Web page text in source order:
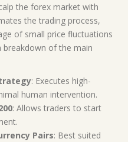
the forex market with
the trading process,
of small price fluctuations
breakdown of the main
: Executes high-
human intervention.
: Allows traders to start
Pairs: Best suited